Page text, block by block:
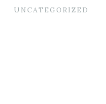
UNCATEGORIZED